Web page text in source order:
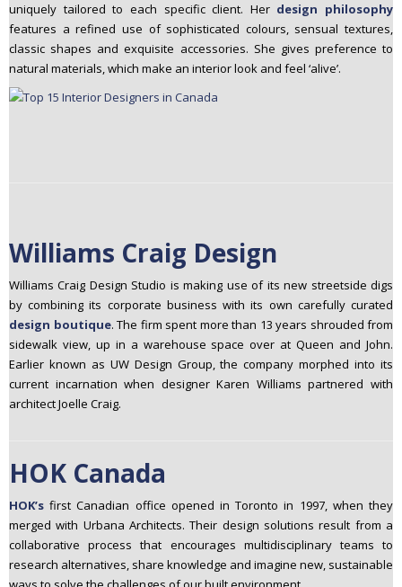
uniquely tailored to each specific client. Her design philosophy
features a refined use of sophisticated colours, sensual textures,
classic shapes and exquisite accessories. She gives preference to
natural materials, which make an interior look and feel ‘alive’.
Williams Craig Design
Williams Craig Design Studio is making use of its new streetside digs
by combining its corporate business with its own carefully curated
design boutique. The firm spent more than 13 years shrouded from
sidewalk view, up in a warehouse space over at Queen and John.
Earlier known as UW Design Group, the company morphed into its
current incarnation when designer Karen Williams partnered with
architect Joelle Craig.
HOK Canada
HOK’s first Canadian office opened in Toronto in 1997, when they
merged with Urbana Architects. Their design solutions result from a
collaborative process that encourages multidisciplinary teams to
research alternatives, share knowledge and imagine new, sustainable